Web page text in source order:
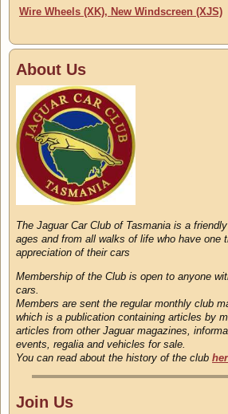
Wire Wheels (XK), New Windscreen (XJS)
About Us
The Jaguar Car Club of Tasmania is a
ages and from all walks of life who have one
appreciation of their cars
Membership of the Club is open to anyone
cars.
Members are sent the regular monthly club
which is a publication containing articles by
articles from other Jaguar magazines,
events, regalia and vehicles for sale.
You can read about the history of the club
Join Us